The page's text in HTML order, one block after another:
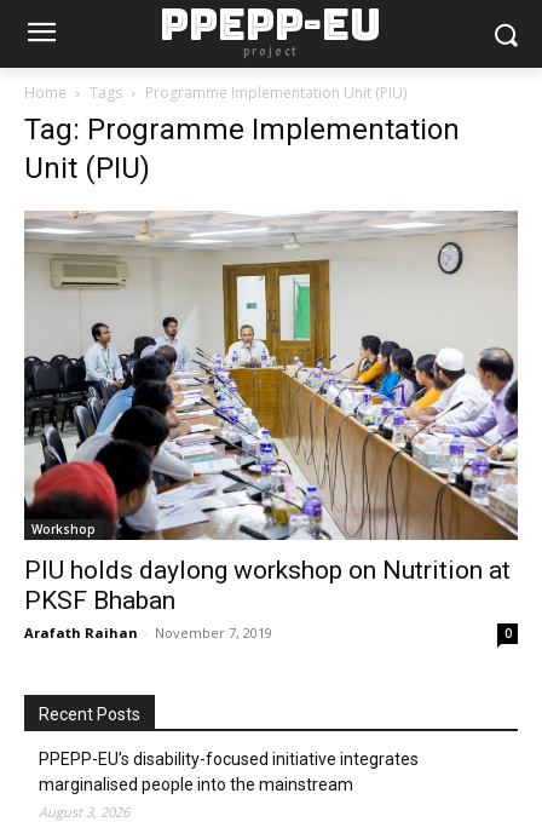
PPEPP-EU
project
Home Tags Programme Implementation Unit (PIU)
Tag: Programme Implementation
Unit (PIU)
Workshop
PIU holds daylong workshop on Nutrition at
PKSF Bhaban
Arafath Raihan - November 7, 2019 0
Recent Posts
PPEPP-EU’s disability-focused initiative integrates
marginalised people into the mainstream
August 3, 2026